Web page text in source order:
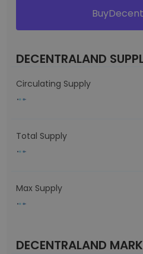
DECENTRALAND
Circulating Supply
Total Supply
Max Supply
DECENTRALAND